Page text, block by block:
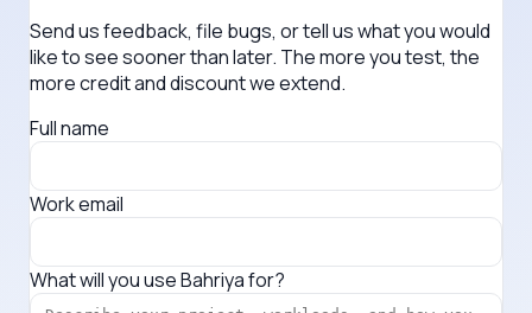
Send us feedback, file bugs, or tell us what you would
like to see sooner than later. The more you test, the
more credit and discount we extend.
Full name
Work email
What will you use Bahriya for?